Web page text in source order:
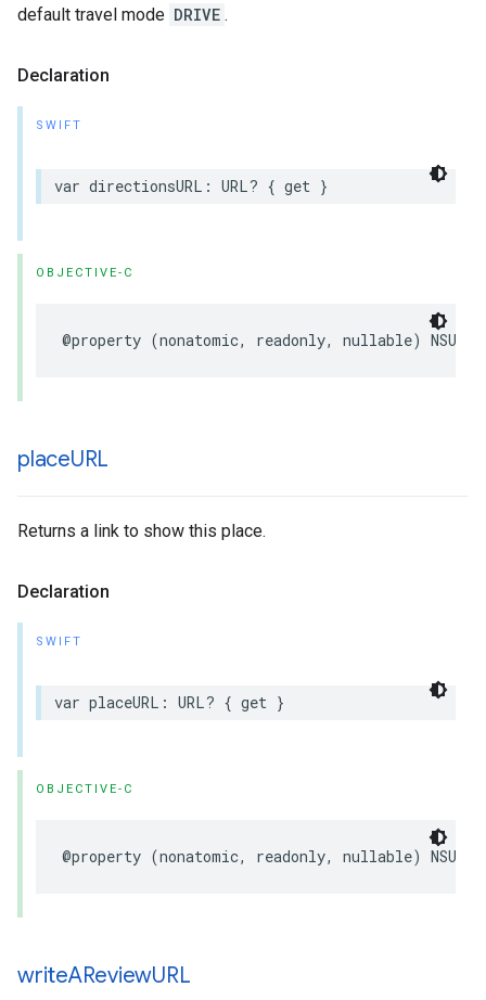
default travel mode DRIVE .
Declaration
SWIFT
var directionsURL : URL? { get }
OBJECTIVE-C
@property (nonatomic, readonly, nullable) NSURL
placeURL
Returns a link to show this place.
Declaration
SWIFT
var placeURL : URL? { get }
OBJECTIVE-C
@property (nonatomic, readonly, nullable) NSURL
writeAReviewURL